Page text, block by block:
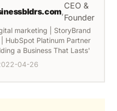
,
CEO &
Founder
marketing | StoryBrand
HubSpot Platinum Partner
a Business That Lasts'
04-26